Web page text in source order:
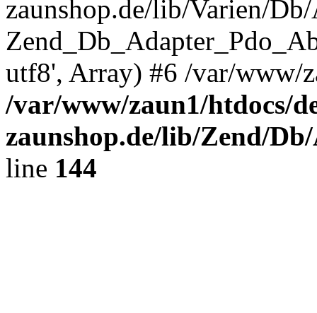
zaunshop.de/lib/Varien/
utf8', Array) #6 /var/www/
/var/www/zaun1/htdocs/
zaunshop.de/lib/Zend/
line 144